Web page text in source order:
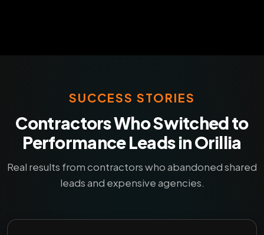
SUCCESS STORIES
Contractors Who Switched to
Performance Leads in Orillia
Real results from contractors who abandoned shared
leads and expensive agencies.